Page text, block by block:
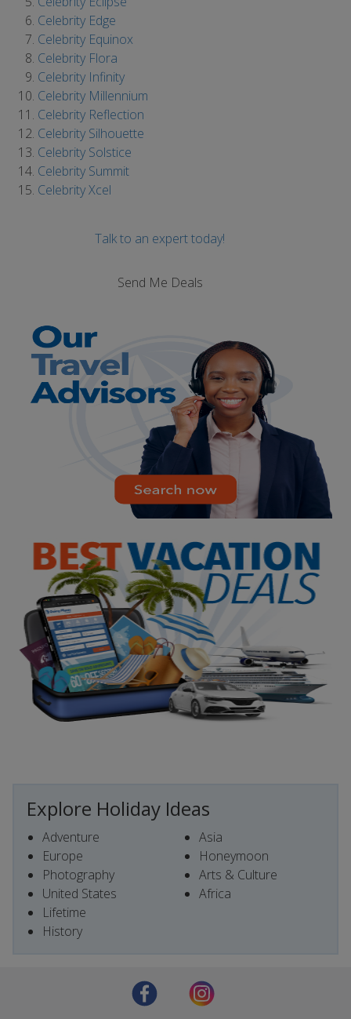
Celebrity Edge
Celebrity Equinox
Celebrity Flora
Celebrity Infinity
Celebrity Millennium
Celebrity Reflection
Celebrity Silhouette
Celebrity Solstice
Celebrity Summit
Celebrity Xcel
Talk to an expert today!
Send Me Deals
Explore Holiday Ideas
Adventure
Europe
Photography
United States
Lifetime
History
Asia
Honeymoon
Arts & Culture
Africa